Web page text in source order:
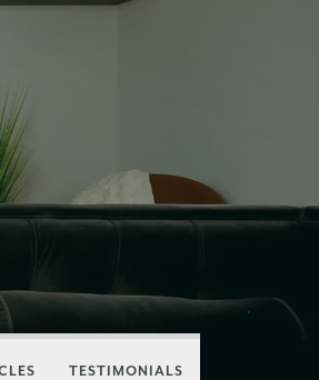
TESTIMONIALS